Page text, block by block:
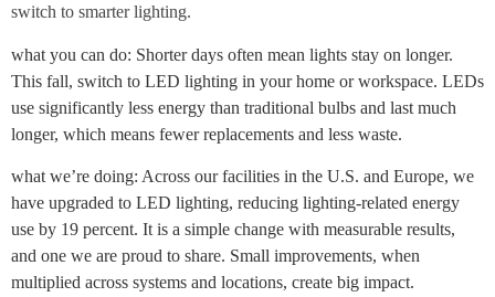
switch to smarter lighting.
what you can do: Shorter days often mean lights stay on longer.
This fall, switch to LED lighting in your home or workspace. LEDs
use significantly less energy than traditional bulbs and last much
longer, which means fewer replacements and less waste.
what we’re doing: Across our facilities in the U.S. and Europe, we
have upgraded to LED lighting, reducing lighting-related energy
use by 19 percent. It is a simple change with measurable results,
and one we are proud to share. Small improvements, when
multiplied across systems and locations, create big impact.